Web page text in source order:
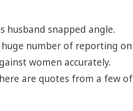
husband snapped angle.
number of reporting on
women accurately.
are quotes from a few of